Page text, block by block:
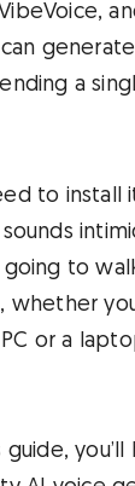
a
to install
going to
or a
you’ll